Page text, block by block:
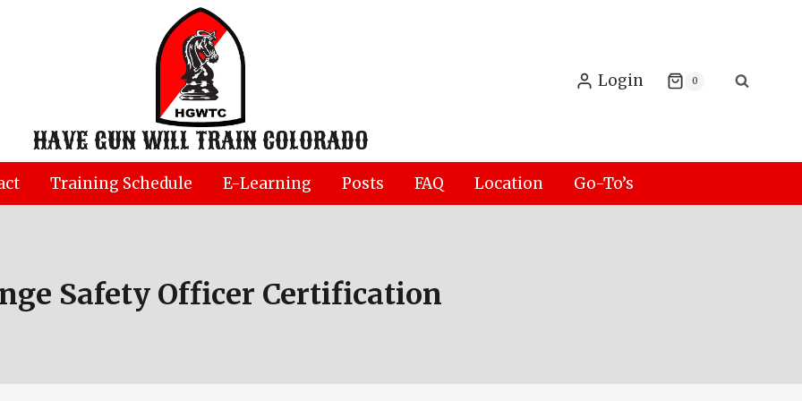
HAVE GUN WILL TRAIN COLORADO
Login 0
Training Schedule E-Learning Posts FAQ Location Go-To’s
Safety Officer Certification